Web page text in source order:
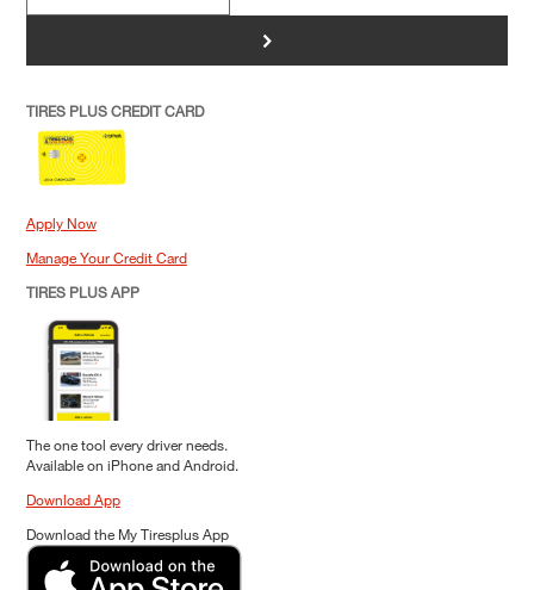
>
TIRES PLUS CREDIT CARD
Apply Now
Manage Your Credit Card
TIRES PLUS APP
The one tool every driver needs.
Available on iPhone and Android.
Download App
Download the My Tiresplus App